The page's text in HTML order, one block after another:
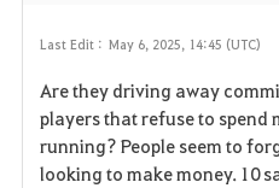
Last Edit : May 6, 2025, 14:45 (UTC)
Are they driving away
players that refuse to spend
running? People seem to
looking to make money. 10